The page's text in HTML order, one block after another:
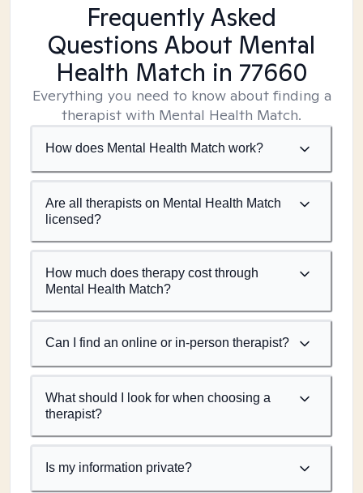
Frequently Asked
Questions About Mental
Health Match in 77660
Everything you need to know about finding a
therapist with Mental Health Match.
How does Mental Health Match work?
Are all therapists on Mental Health Match
licensed?
How much does therapy cost through
Mental Health Match?
Can I find an online or in-person therapist?
What should I look for when choosing a
therapist?
Is my information private?